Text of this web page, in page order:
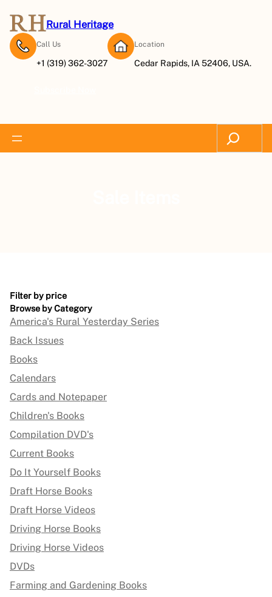
Rural Heritage
Call Us
+1 (319) 362-3027
Location
Cedar Rapids, IA 52406, USA.
Search
Filter by price
Browse by Category
America's Rural Yesterday Series
Back Issues
Books
Calendars
Cards and Notepaper
Children's Books
Compilation DVD's
Current Books
Do It Yourself Books
Draft Horse Books
Draft Horse Videos
Driving Horse Books
Driving Horse Videos
DVDs
Farming and Gardening Books